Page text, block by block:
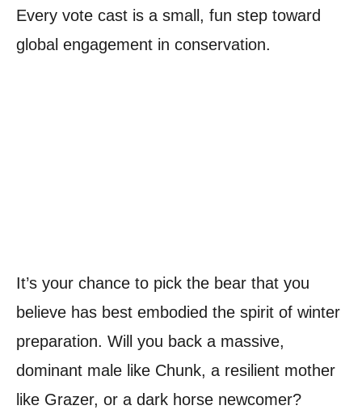
Every vote cast is a small, fun step toward
global engagement in conservation.
It’s your chance to pick the bear that you
believe has best embodied the spirit of winter
preparation. Will you back a massive,
dominant male like Chunk, a resilient mother
like Grazer, or a dark horse newcomer?